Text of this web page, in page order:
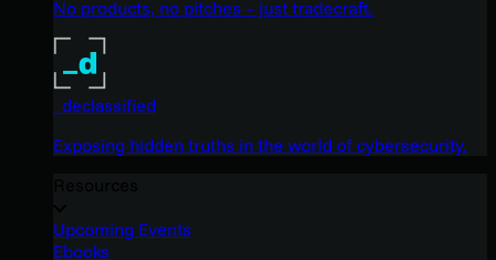
No products, no pitches – just tradecraft.
_declassified
Exposing hidden truths in the world of cybersecurity.
Upcoming Events
Ebooks